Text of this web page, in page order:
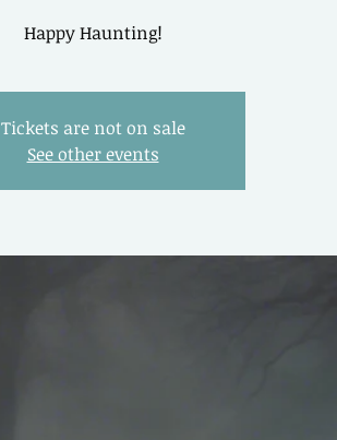
Happy Haunting!
Tickets are not on sale
See other events